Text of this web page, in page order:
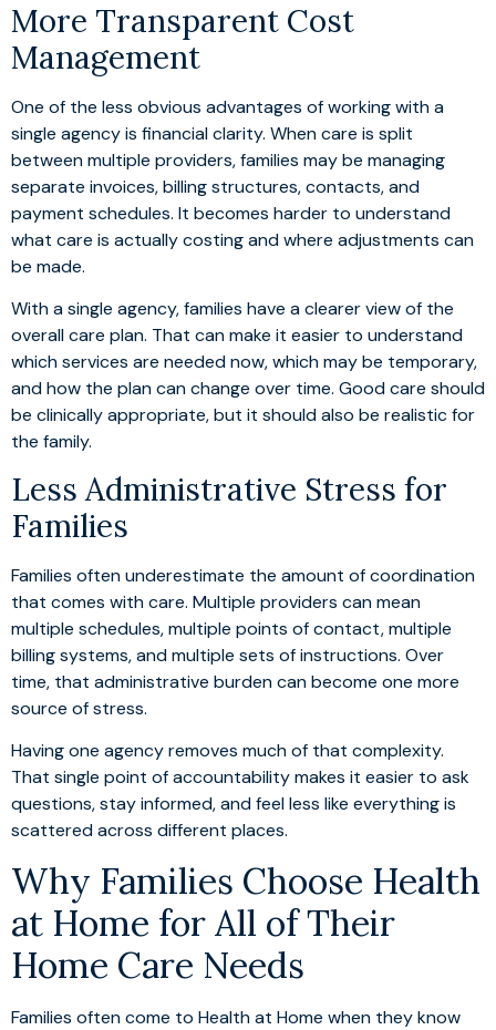
More Transparent Cost
Management
One of the less obvious advantages of working with a
single agency is financial clarity. When care is split
between multiple providers, families may be managing
separate invoices, billing structures, contacts, and
payment schedules. It becomes harder to understand
what care is actually costing and where adjustments can
be made.
With a single agency, families have a clearer view of the
overall care plan. That can make it easier to understand
which services are needed now, which may be temporary,
and how the plan can change over time. Good care should
be clinically appropriate, but it should also be realistic for
the family.
Less Administrative Stress for
Families
Families often underestimate the amount of coordination
that comes with care. Multiple providers can mean
multiple schedules, multiple points of contact, multiple
billing systems, and multiple sets of instructions. Over
time, that administrative burden can become one more
source of stress.
Having one agency removes much of that complexity.
That single point of accountability makes it easier to ask
questions, stay informed, and feel less like everything is
scattered across different places.
Why Families Choose Health
at Home for All of Their
Home Care Needs
Families often come to Health at Home when they know